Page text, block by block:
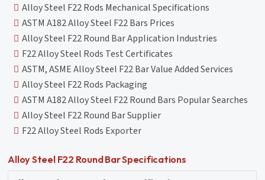
Alloy Steel F22 Rods Mechanical Specifications
ASTM A182 Alloy Steel F22 Bars Prices
Alloy Steel F22 Round Bar Application Industries
F22 Alloy Steel Rods Test Certificates
ASTM, ASME Alloy Steel F22 Bar Value Added Services
Alloy Steel F22 Rods Packaging
ASTM A182 Alloy Steel F22 Round Bars Popular Searches
Alloy Steel F22 Round Bar Supplier
F22 Alloy Steel Rods Exporter
Alloy Steel F22 Round Bar Specifications